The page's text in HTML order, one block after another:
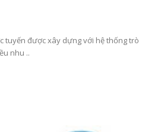
tuyến được xây dựng với hệ thống trò
nhu ..